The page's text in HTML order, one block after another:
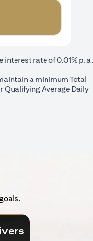
interest rate of 0.01% p.a.
a minimum Total
Qualifying Average Daily